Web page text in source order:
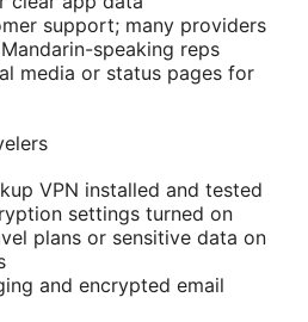
support; many providers
speaking reps
media or status pages for
VPN installed and tested
settings turned on
plans or sensitive data on
and encrypted email